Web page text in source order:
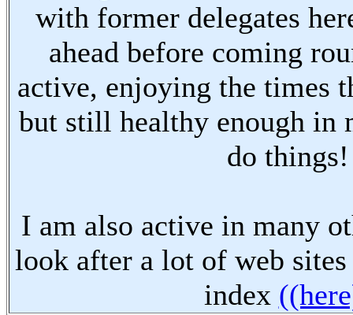
with former delegates
ahead before coming
active, enjoying the times
but still healthy enough in
do things!
I am also active in many
look after a lot of web
index